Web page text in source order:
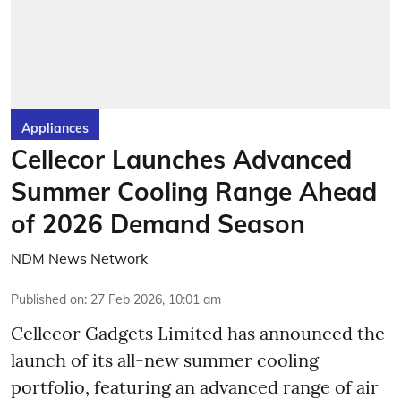
Appliances
Cellecor Launches Advanced
Summer Cooling Range Ahead
of 2026 Demand Season
NDM News Network
Published on: 27 Feb 2026, 10:01 am
Cellecor Gadgets Limited has announced the
launch of its all-new summer cooling
portfolio, featuring an advanced range of air